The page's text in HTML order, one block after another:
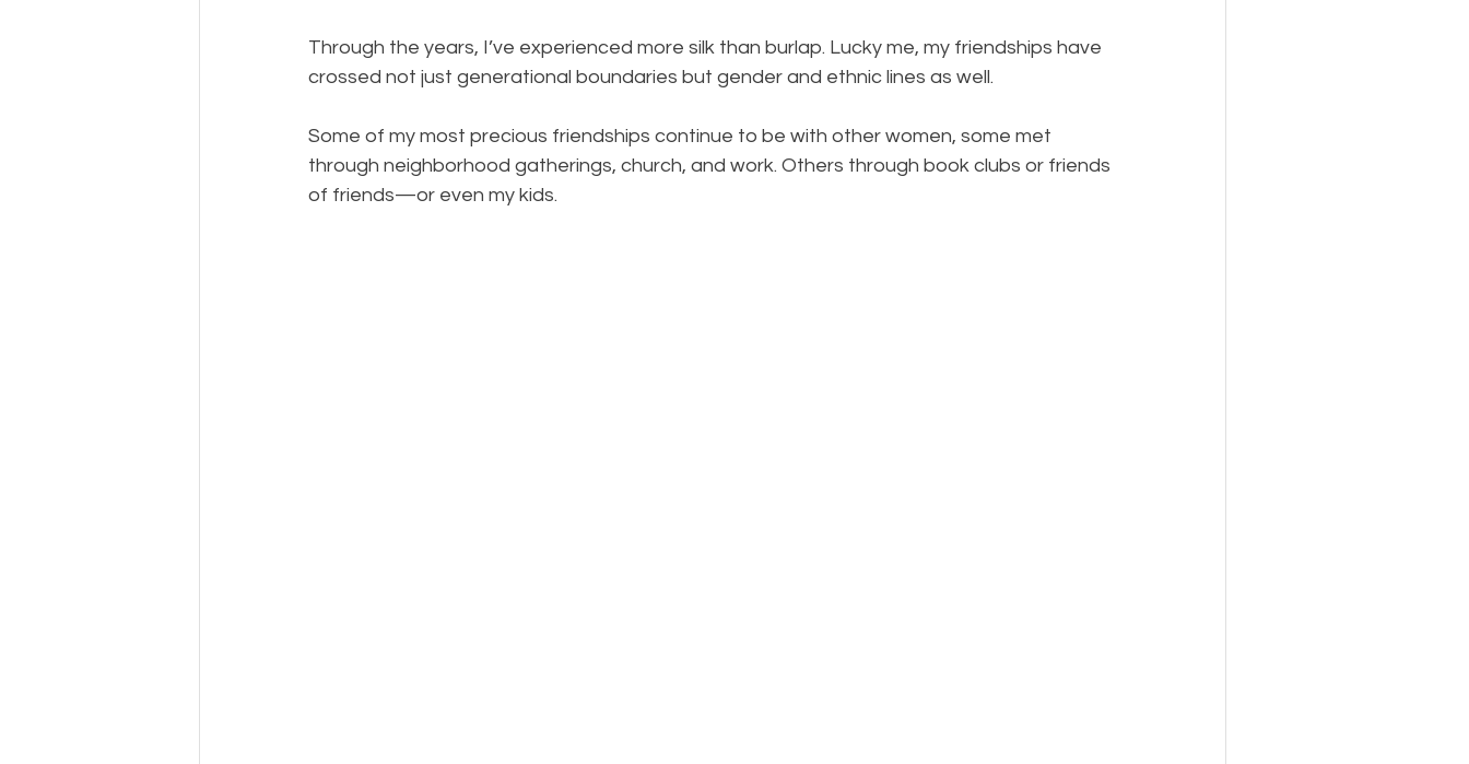
Through the years, I’ve experienced more silk than burlap. Lucky me, my friendships have
crossed not just generational boundaries but gender and ethnic lines as well.
Some of my most precious friendships continue to be with other women, some met
through neighborhood gatherings, church, and work. Others through book clubs or friends
of friends—or even my kids.